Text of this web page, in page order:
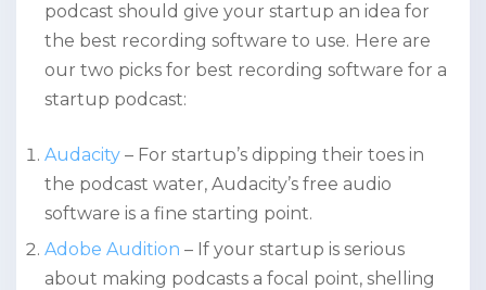
podcast should give your startup an idea for
the best recording software to use. Here are
our two picks for best recording software for a
startup podcast:
Audacity– For startup’s dipping their toes in
the podcast water, Audacity’s free audio
software is a fine starting point.
Adobe Audition – If your startup is serious
about making podcasts a focal point, shelling